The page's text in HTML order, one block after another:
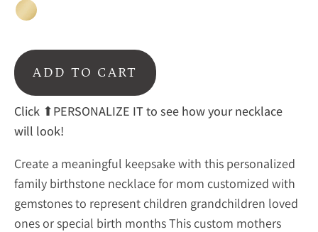
Silver
Gold
ADD TO CART
Click ⬆PERSONALIZE IT to see how your necklace
will look!
Create a meaningful keepsake with this personalized
family birthstone necklace for mom customized with
gemstones to represent children grandchildren loved
ones or special birth months This custom mothers